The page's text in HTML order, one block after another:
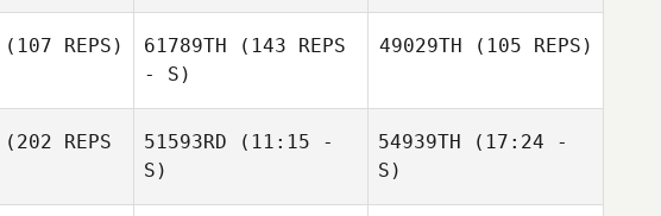
Breanna Cooper Eva McIntire
(107 REPS)
Angela Schwab
61789TH (143 REPS
- S)
49029TH (105 REPS)
(202 REPS
51593RD (11:15 -
S)
54939TH (17:24 -
S)